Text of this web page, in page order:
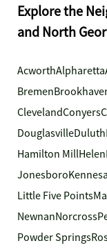
Explore the
and North
AcworthAlpharetta
Bremen
ClevelandConyers
DouglasvilleDuluth
Hamilton MillHelen
Jonesboro
Little Five Points
NewnanNorcross
Powder Springs